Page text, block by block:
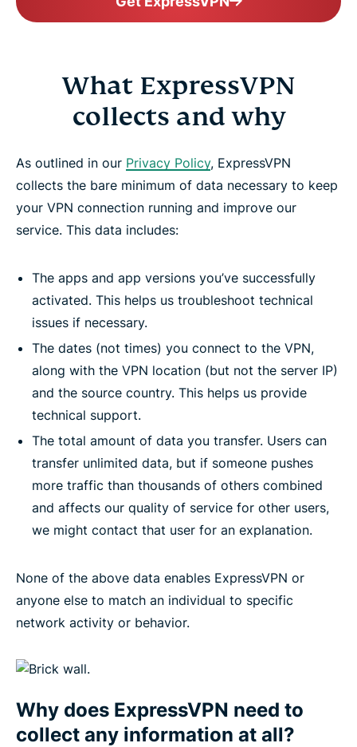
What ExpressVPN
collects and why
As outlined in our Privacy Policy, ExpressVPN
collects the bare minimum of data necessary to keep
your VPN connection running and improve our
service. This data includes:
The apps and app versions you’ve successfully
activated. This helps us troubleshoot technical
issues if necessary.
The dates (not times) you connect to the VPN,
along with the VPN location (but not the server IP)
and the source country. This helps us provide
technical support.
The total amount of data you transfer. Users can
transfer unlimited data, but if someone pushes
more traffic than thousands of others combined
and affects our quality of service for other users,
we might contact that user for an explanation.
None of the above data enables ExpressVPN or
anyone else to match an individual to specific
network activity or behavior.
Why does ExpressVPN need to
collect any information at all?